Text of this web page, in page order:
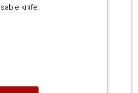
knife.